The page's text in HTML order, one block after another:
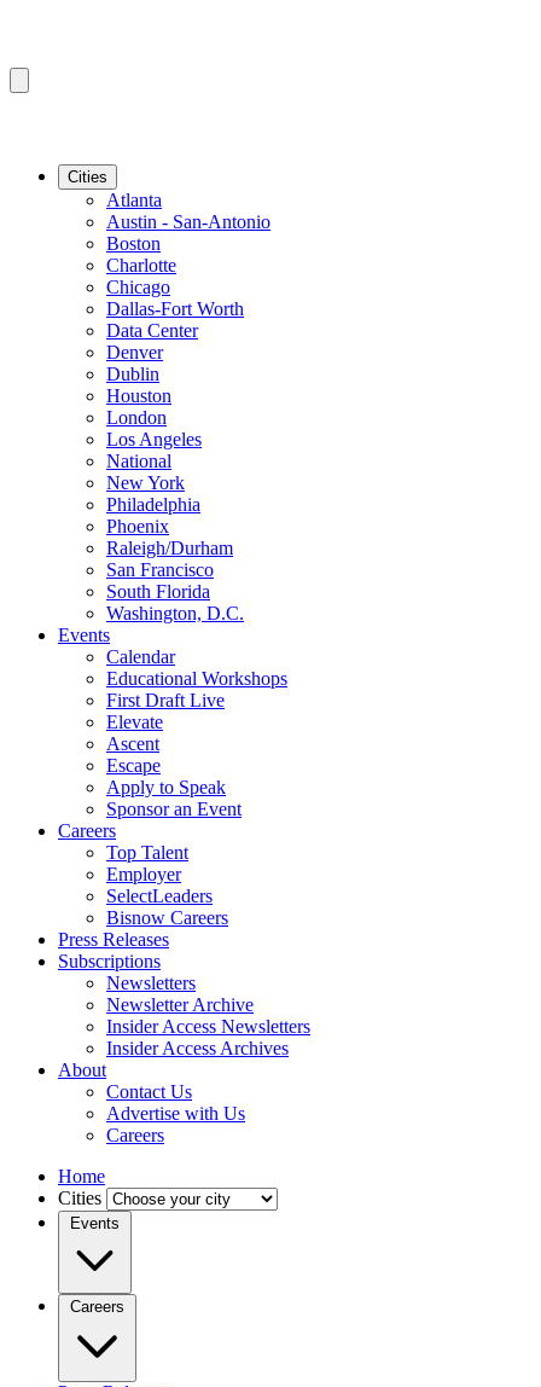
Cities
Atlanta
Austin - San-Antonio
Boston
Charlotte
Chicago
Dallas-Fort Worth
Data Center
Denver
Dublin
Houston
London
Los Angeles
National
New York
Philadelphia
Phoenix
Raleigh/Durham
San Francisco
South Florida
Washington, D.C.
Events
Calendar
Educational Workshops
First Draft Live
Elevate
Ascent
Escape
Apply to Speak
Sponsor an Event
Careers
Top Talent
Employer
SelectLeaders
Bisnow Careers
Press Releases
Subscriptions
Newsletters
Newsletter Archive
Insider Access Newsletters
Insider Access Archives
About
Contact Us
Advertise with Us
Careers
Home
Cities
Events
Careers